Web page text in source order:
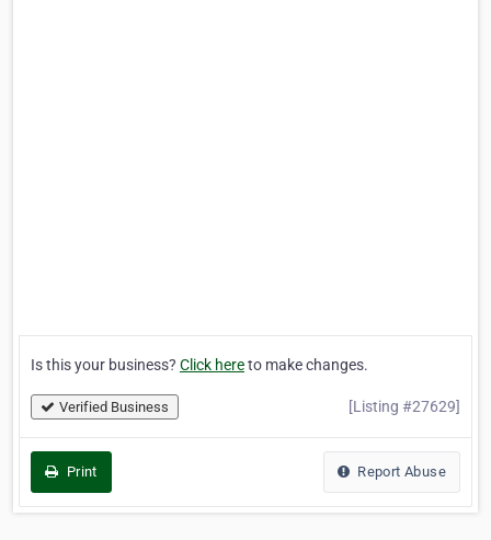
Is this your business? Click hereto make changes.
Verified Business [Listing #27629]
Print Report Abuse